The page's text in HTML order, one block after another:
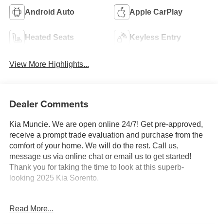
Android Auto Apple CarPlay
Heated Seats Keyless Entry
View More Highlights...
Dealer Comments
Kia Muncie. We are open online 24/7! Get pre-approved,
receive a prompt trade evaluation and purchase from the
comfort of your home. We will do the rest. Call us,
message us via online chat or email us to get started!
Thank you for taking the time to look at this superb-
looking 2025 Kia Sorento.
Line SX AWD 8 Speed Dual Clutch 2.5L I4 DGI
Read More...